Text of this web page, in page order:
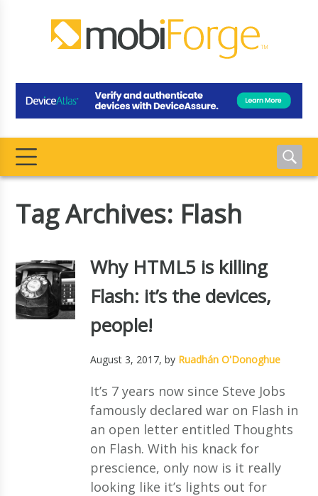
Tag Archives: Flash
Why HTML5 is killing
Flash: it’s the devices,
people!
August 3, 2017, by Ruadhán O'Donoghue
It’s 7 years now since Steve Jobs
famously declared war on Flash in
an open letter entitled Thoughts
on Flash. With his knack for
prescience, only now is it really
looking like it’s lights out for